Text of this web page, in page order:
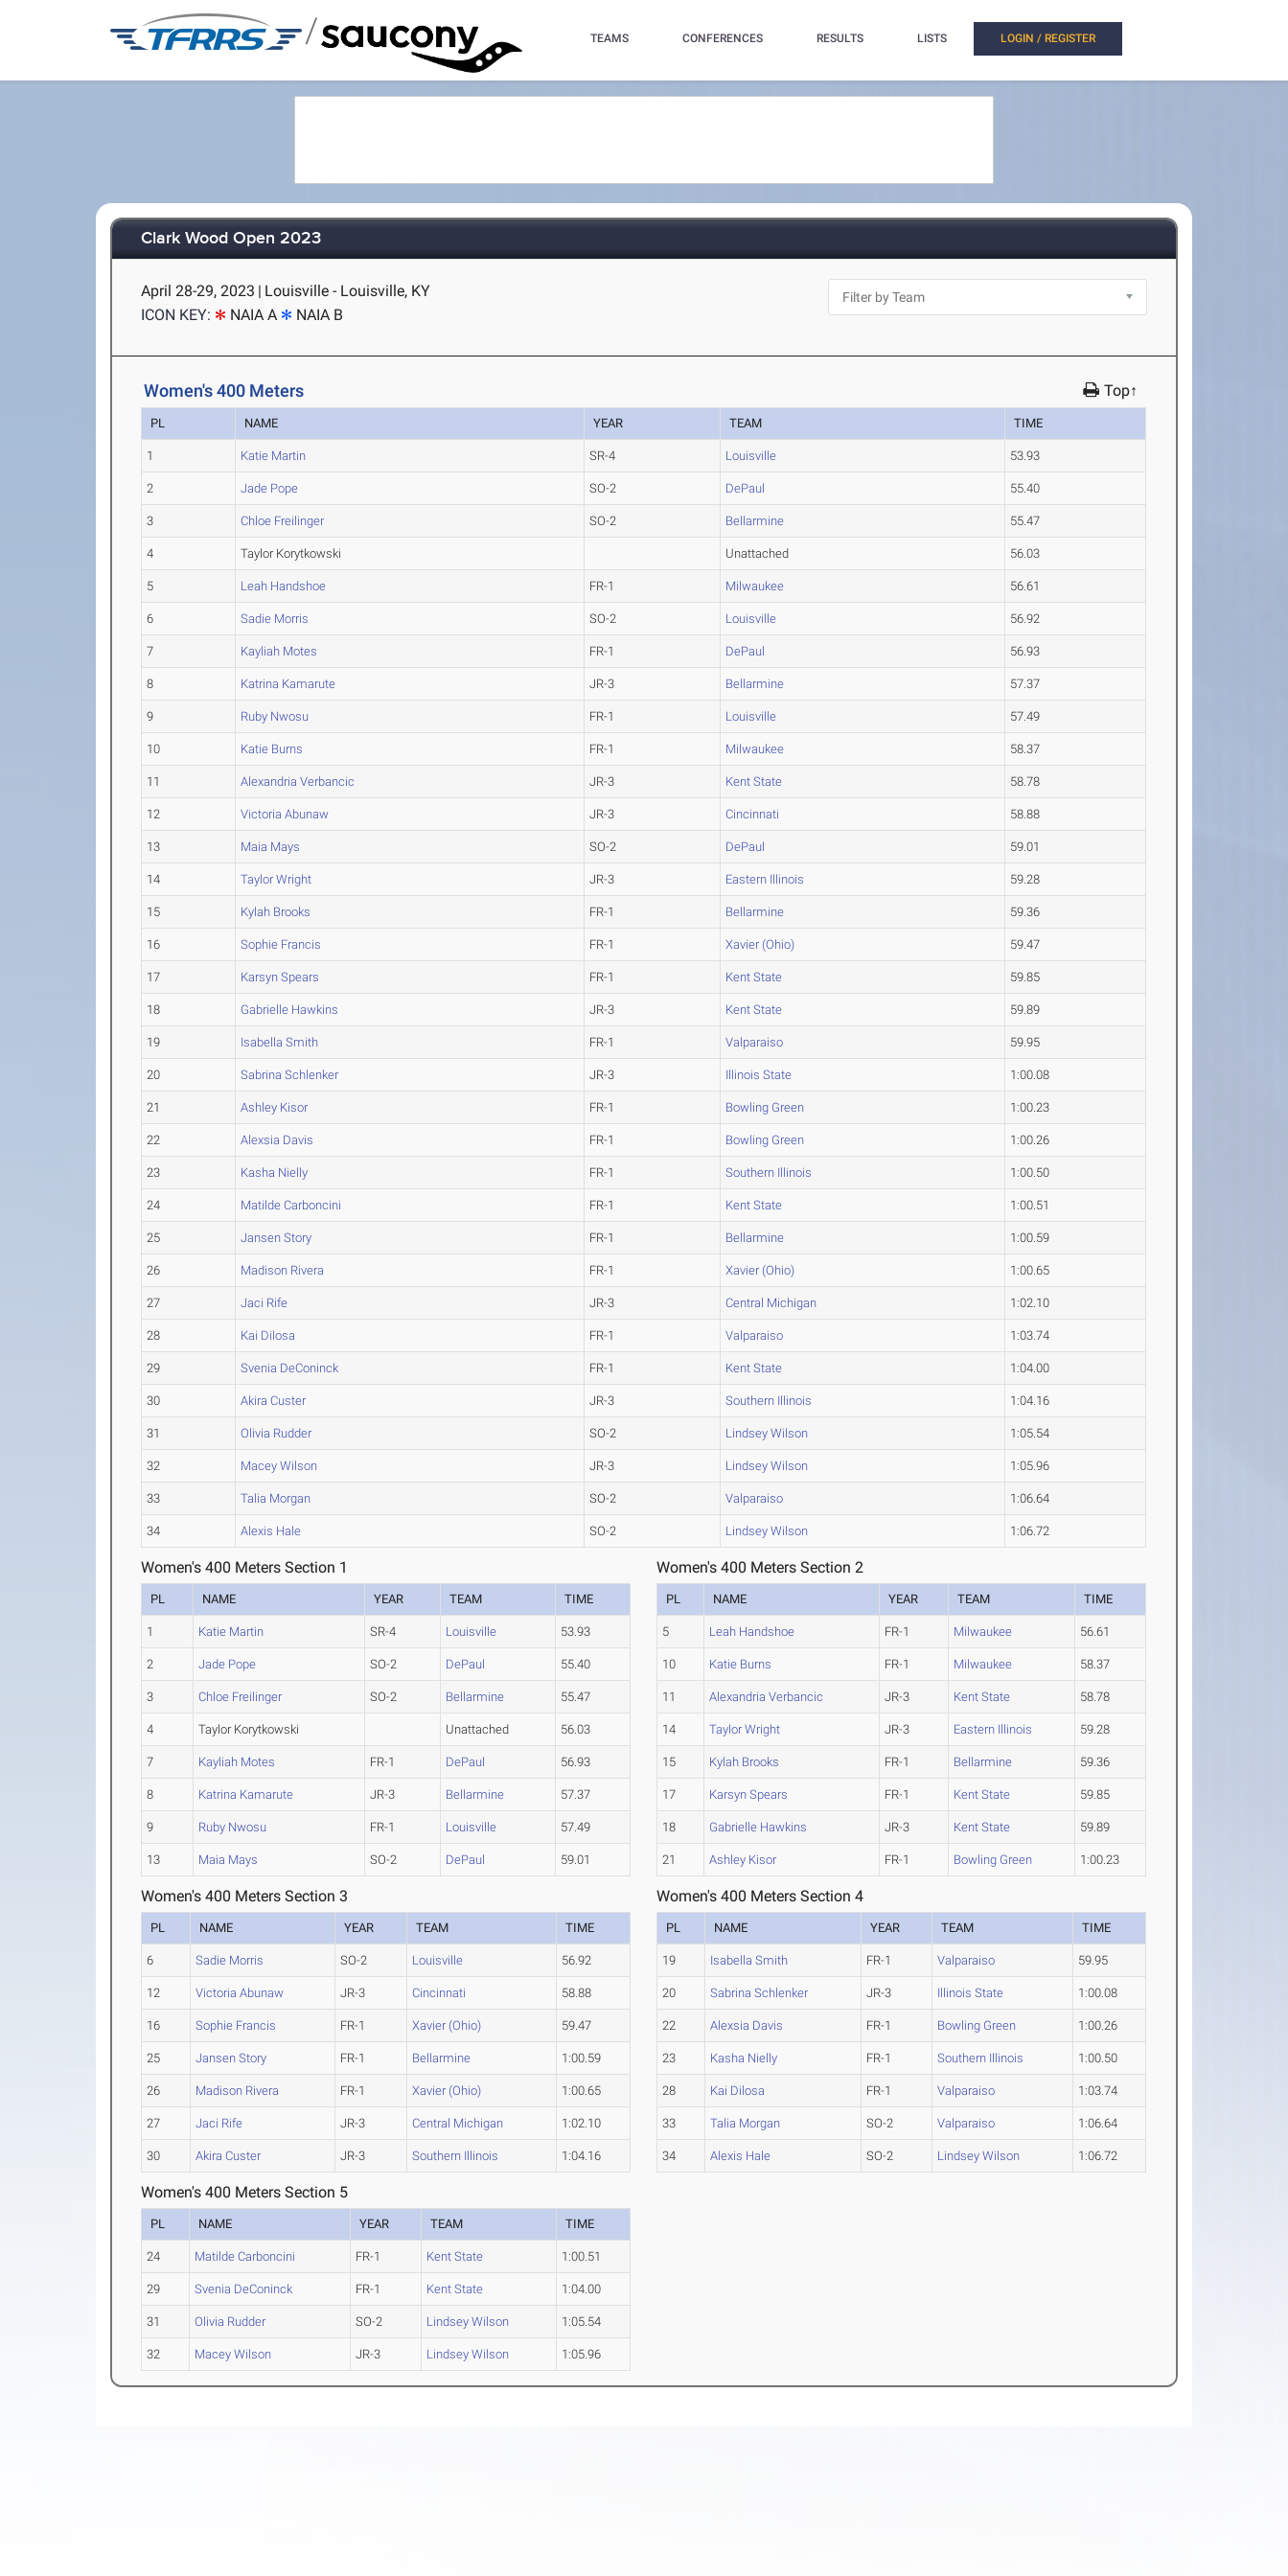
/ TEAMS CONFERENCES RESULTS LISTS LOGIN / REGISTER
Clark Wood Open 2023
April 28-29, 2023 | Louisville - Louisville, KY
ICON KEY:
NAIA A NAIA B
Women's 400 Meters Top↑
PL NAME YEAR TEAM TIME
1 Katie Martin SR-4 Louisville 53.93
2 Jade Pope SO-2 DePaul 55.40
3 Chloe Freilinger SO-2 Bellarmine 55.47
4 Taylor Korytkowski Unattached 56.03
5 Leah Handshoe FR-1 Milwaukee 56.61
6 Sadie Morris SO-2 Louisville 56.92
7 Kayliah Motes FR-1 DePaul 56.93
8 Katrina Kamarute JR-3 Bellarmine 57.37
9 Ruby Nwosu FR-1 Louisville 57.49
10 Katie Burns FR-1 Milwaukee 58.37
11 Alexandria Verbancic JR-3 Kent State 58.78
12 Victoria Abunaw JR-3 Cincinnati 58.88
13 Maia Mays SO-2 DePaul 59.01
14 Taylor Wright JR-3 Eastern Illinois 59.28
15 Kylah Brooks FR-1 Bellarmine 59.36
16 Sophie Francis FR-1 Xavier (Ohio) 59.47
17 Karsyn Spears FR-1 Kent State 59.85
18 Gabrielle Hawkins JR-3 Kent State 59.89
19 Isabella Smith FR-1 Valparaiso 59.95
20 Sabrina Schlenker JR-3 Illinois State 1:00.08
21 Ashley Kisor FR-1 Bowling Green 1:00.23
22 Alexsia Davis FR-1 Bowling Green 1:00.26
23 Kasha Nielly FR-1 Southern Illinois 1:00.50
24 Matilde Carboncini FR-1 Kent State 1:00.51
25 Jansen Story FR-1 Bellarmine 1:00.59
26 Madison Rivera FR-1 Xavier (Ohio) 1:00.65
27 Jaci Rife JR-3 Central Michigan 1:02.10
28 Kai Dilosa FR-1 Valparaiso 1:03.74
29 Svenia DeConinck FR-1 Kent State 1:04.00
30 Akira Custer JR-3 Southern Illinois 1:04.16
31 Olivia Rudder SO-2 Lindsey Wilson 1:05.54
32 Macey Wilson JR-3 Lindsey Wilson 1:05.96
33 Talia Morgan SO-2 Valparaiso 1:06.64
34 Alexis Hale SO-2 Lindsey Wilson 1:06.72
Women's 400 Meters Section 1
PL NAME YEAR TEAM TIME
1 Katie Martin SR-4 Louisville 53.93
2 Jade Pope SO-2 DePaul 55.40
3 Chloe Freilinger SO-2 Bellarmine 55.47
4 Taylor Korytkowski Unattached 56.03
7 Kayliah Motes FR-1 DePaul 56.93
8 Katrina Kamarute JR-3 Bellarmine 57.37
9 Ruby Nwosu FR-1 Louisville 57.49
13 Maia Mays SO-2 DePaul 59.01
Women's 400 Meters Section 2
PL NAME YEAR TEAM TIME
5 Leah Handshoe FR-1 Milwaukee 56.61
10 Katie Burns FR-1 Milwaukee 58.37
11 Alexandria Verbancic JR-3 Kent State 58.78
14 Taylor Wright JR-3 Eastern Illinois 59.28
15 Kylah Brooks FR-1 Bellarmine 59.36
17 Karsyn Spears FR-1 Kent State 59.85
18 Gabrielle Hawkins JR-3 Kent State 59.89
21 Ashley Kisor FR-1 Bowling Green 1:00.23
Women's 400 Meters Section 3
PL NAME YEAR TEAM TIME
6 Sadie Morris SO-2 Louisville 56.92
12 Victoria Abunaw JR-3 Cincinnati 58.88
16 Sophie Francis FR-1 Xavier (Ohio) 59.47
25 Jansen Story FR-1 Bellarmine 1:00.59
26 Madison Rivera FR-1 Xavier (Ohio) 1:00.65
27 Jaci Rife JR-3 Central Michigan 1:02.10
30 Akira Custer JR-3 Southern Illinois 1:04.16
Women's 400 Meters Section 4
PL NAME YEAR TEAM TIME
19 Isabella Smith FR-1 Valparaiso 59.95
20 Sabrina Schlenker JR-3 Illinois State 1:00.08
22 Alexsia Davis FR-1 Bowling Green 1:00.26
23 Kasha Nielly FR-1 Southern Illinois 1:00.50
28 Kai Dilosa FR-1 Valparaiso 1:03.74
33 Talia Morgan SO-2 Valparaiso 1:06.64
34 Alexis Hale SO-2 Lindsey Wilson 1:06.72
Women's 400 Meters Section 5
PL NAME YEAR TEAM TIME
24 Matilde Carboncini FR-1 Kent State 1:00.51
29 Svenia DeConinck FR-1 Kent State 1:04.00
31 Olivia Rudder SO-2 Lindsey Wilson 1:05.54
32 Macey Wilson JR-3 Lindsey Wilson 1:05.96